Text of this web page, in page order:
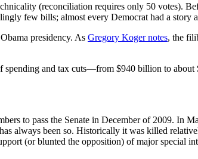
(reconciliation requires only 50 votes).
few bills; almost every Democrat had a story
presidency. As Gregory Koger notes, the
spending and tax cuts—from $940 billion to
to pass the Senate in December of 2009. In
always been so. Historically it was killed
(or blunted the opposition) of major special